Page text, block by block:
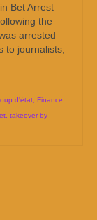
Bet Arrest
the
arrested
to journalists,
d'état Finance
takeover by